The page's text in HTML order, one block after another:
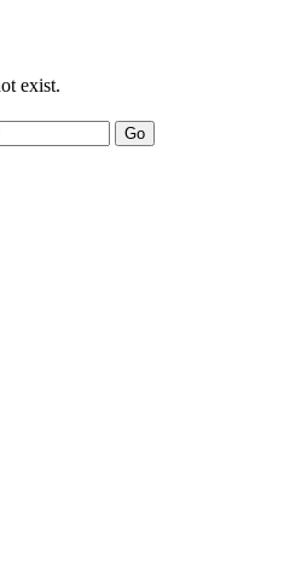
exist.
Go